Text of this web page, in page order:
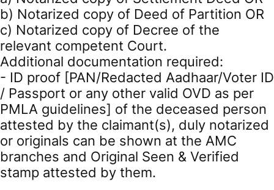
b) Notarized copy of Deed of Partition OR
c) Notarized copy of Decree of the
relevant competent Court.
Additional documentation required:
- ID proof [PAN/Redacted Aadhaar/Voter ID
/ Passport or any other valid OVD as per
PMLA guidelines] of the deceased person
attested by the claimant(s), duly notarized
or originals can be shown at the AMC
branches and Original Seen & Verified
stamp attested by them.